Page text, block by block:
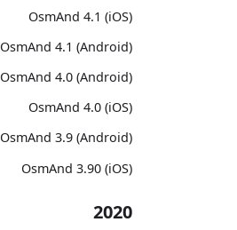
OsmAnd 4.1 (iOS)
OsmAnd 4.1 (Android)
OsmAnd 4.0 (Android)
OsmAnd 4.0 (iOS)
OsmAnd 3.9 (Android)
OsmAnd 3.90 (iOS)
2020